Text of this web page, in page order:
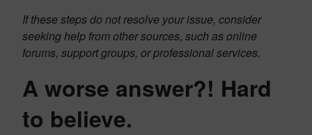
If these steps do not resolve your issue, consider
seeking help from other sources, such as online
forums, support groups, or professional services.
A worse answer?! Hard
to believe.